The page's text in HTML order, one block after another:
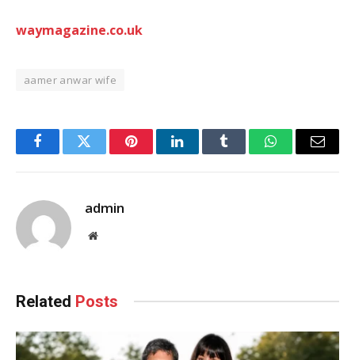
waymagazine.co.uk
aamer anwar wife
FacebookTwitter PinterestLinkedInTumblr WhatsAppEmail
admin
Website
Related Posts